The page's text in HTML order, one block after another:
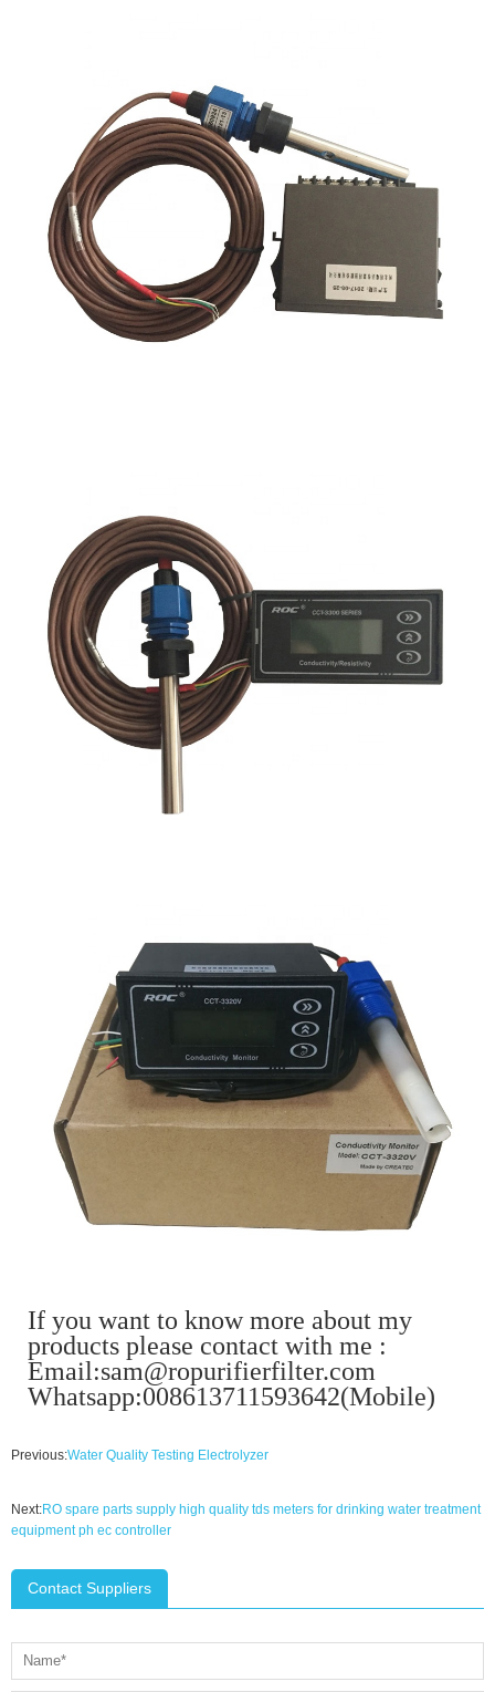
If you want to know more about my
products please contact with me :
Email:sam@ropurifierfilter.com
Whatsapp:008613711593642(Mobile)
Previous:Water Quality Testing Electrolyzer
Next:RO spare parts supply high quality tds meters for drinking water treatment
equipment ph ec controller
Contact Suppliers